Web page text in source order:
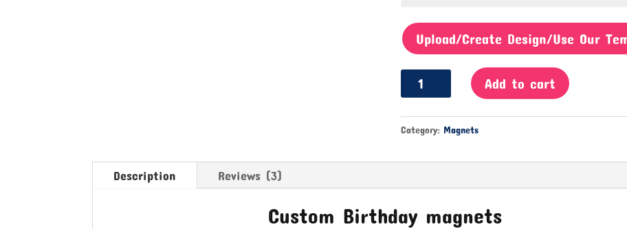
Upload/Create Design/Use Our
Birthday
Magnets
Add to cart
Category: Magnets
Description Reviews (3)
Custom Birthday magnets